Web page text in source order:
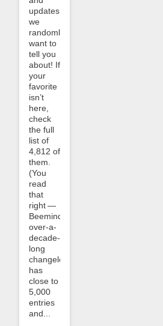
updates
we
randomly
want to
tell you
about! If
your
favorite
isn’t
here,
check
the full
list of
4,812 of
them.
(You
read
that
right —
Beeminder’s
over-a-
decade-
long
changelog
has
close to
5,000
entries
and...